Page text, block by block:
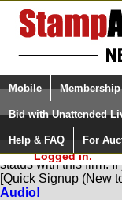
Login (enter
Please Login.
Logged in.
Mobile Membership
Bid with Unattended
Help & FAQ For
You are not logged
status with this firm.
[Quick Signup (New
Audio!